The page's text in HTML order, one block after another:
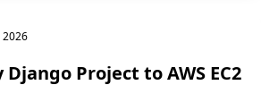
Project to AWS EC2